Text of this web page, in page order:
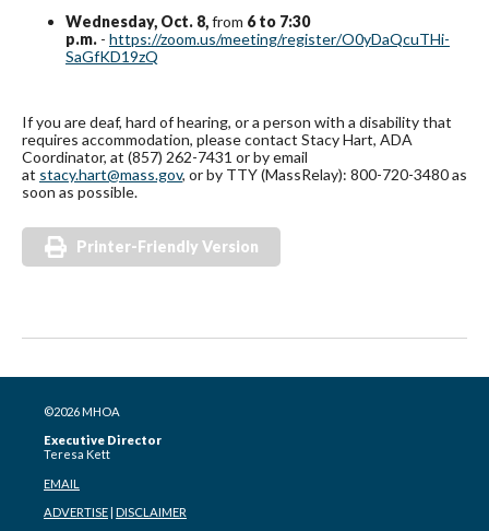
Wednesday, Oct. 8,from 6 to 7:30
p.m. - https://zoom.us/meeting/register/O0yDaQcuTHi-
SaGfKD19zQ
If you are deaf, hard of hearing, or a person with a disability that
requires accommodation, please contact Stacy Hart, ADA
Coordinator, at (857) 262-7431 or by email
at stacy.hart@mass.gov, or by TTY (MassRelay): 800-720-3480 as
soon as possible.
Printer-Friendly Version
©2026 MHOA
Executive Director
Teresa Kett
EMAIL
ADVERTISE DISCLAIMER